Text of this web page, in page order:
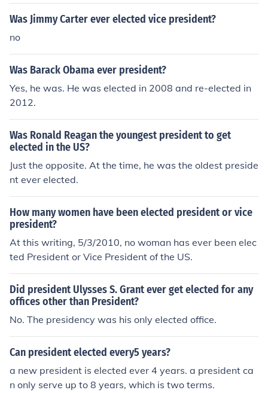
Was Jimmy Carter ever elected vice president?
no
Was Barack Obama ever president?
Yes, he was. He was elected in 2008 and re-elected in
2012.
Was Ronald Reagan the youngest president to get
elected in the US?
Just the opposite. At the time, he was the oldest preside
nt ever elected.
How many women have been elected president or vice
president?
At this writing, 5/3/2010, no woman has ever been elec
ted President or Vice President of the US.
Did president Ulysses S. Grant ever get elected for any
offices other than President?
No. The presidency was his only elected office.
Can president elected every5 years?
a new president is elected ever 4 years. a president ca
n only serve up to 8 years, which is two terms.